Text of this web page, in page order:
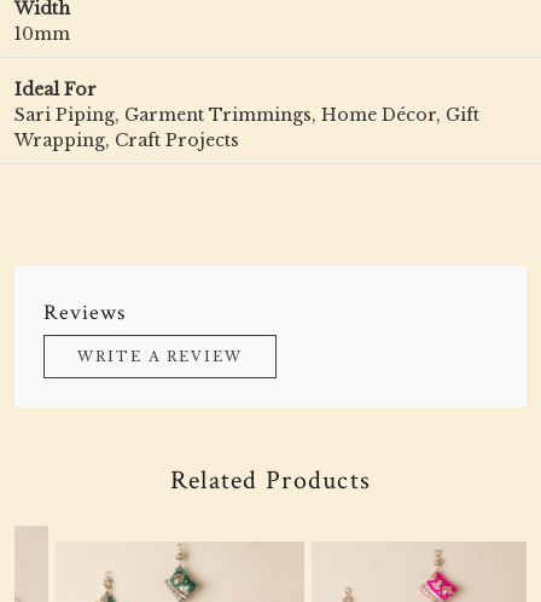
Width
10mm
Ideal For
Sari Piping, Garment Trimmings, Home Décor, Gift
Wrapping, Craft Projects
Reviews
WRITE A REVIEW
Related Products